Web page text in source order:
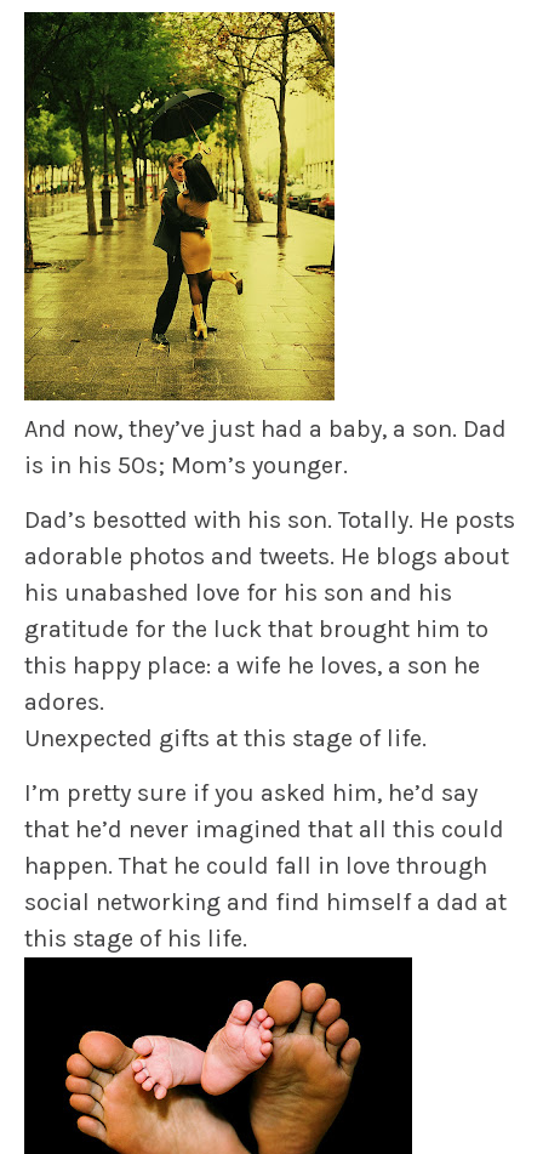
And now, they’ve just had a baby, a son. Dad
is in his 50s; Mom’s younger.
Dad’s besotted with his son. Totally. He posts
adorable photos and tweets. He blogs about
his unabashed love for his son and his
gratitude for the luck that brought him to
this happy place: a wife he loves, a son he
adores.
Unexpected gifts at this stage of life.
I’m pretty sure if you asked him, he’d say
that he’d never imagined that all this could
happen. That he could fall in love through
social networking and find himself a dad at
this stage of his life.